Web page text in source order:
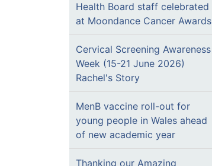
Health Board staff celebrated
at Moondance Cancer Awards
Cervical Screening Awareness
Week (15-21 June 2026)
Rachel's Story
MenB vaccine roll-out for
young people in Wales ahead
of new academic year
Thanking our Amazing